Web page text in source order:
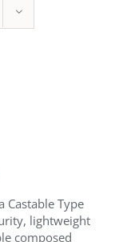
Castable Type
lightweight
composed